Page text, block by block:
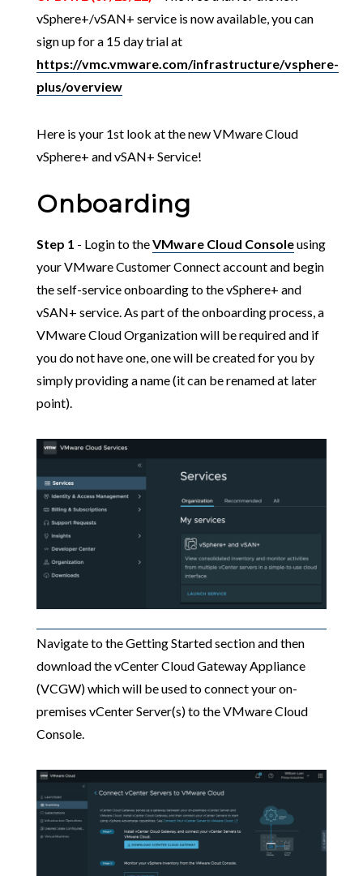
vSphere+/vSAN+ service is now available, you can
sign up for a 15 day trial at
https://vmc.vmware.com/infrastructure/vsphere-
plus/overview
Here is your 1st look at the new VMware Cloud
vSphere+ and vSAN+ Service!
Onboarding
Step 1 - Login to theVMware Cloud Consoleusing
your VMware Customer Connect account and begin
the self-service onboarding to the vSphere+ and
vSAN+ service. As part of the onboarding process, a
VMware Cloud Organization will be required and if
you do not have one, one will be created for you by
simply providing a name (it can be renamed at later
point).
Navigate to the Getting Started section and then
download the vCenter Cloud Gateway Appliance
(VCGW) which will be used to connect your on-
premises vCenter Server(s) to the VMware Cloud
Console.